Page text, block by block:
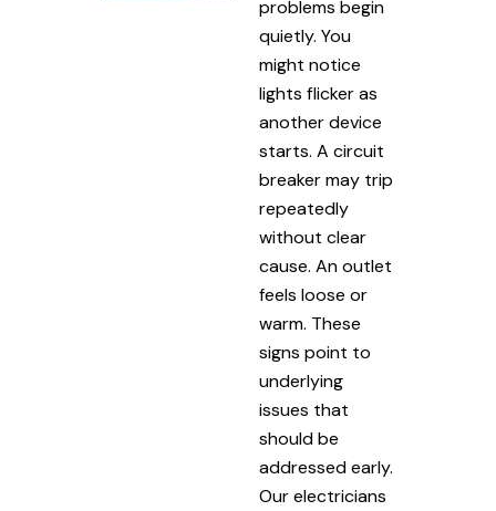
problems begin
quietly. You
might notice
lights flicker as
another device
starts. A circuit
breaker may trip
repeatedly
without clear
cause. An outlet
feels loose or
warm. These
signs point to
underlying
issues that
should be
addressed early.
Our electricians